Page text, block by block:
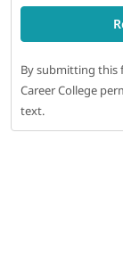
By submitting this
Career College
text.